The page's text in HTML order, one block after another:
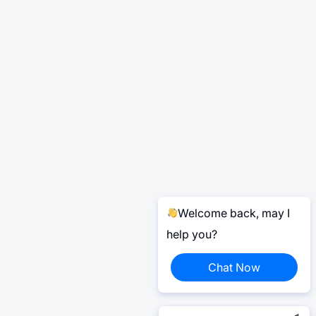
Welcome back, may I
help you?
Chat Now